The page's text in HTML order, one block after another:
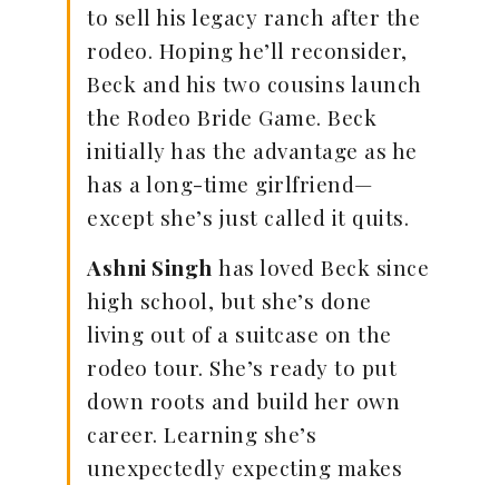
to sell his legacy ranch after the
rodeo. Hoping he’ll reconsider,
Beck and his two cousins launch
the Rodeo Bride Game. Beck
initially has the advantage as he
has a long-time girlfriend—
except she’s just called it quits.
Ashni Singh has loved Beck since
high school, but she’s done
living out of a suitcase on the
rodeo tour. She’s ready to put
down roots and build her own
career. Learning she’s
unexpectedly expecting makes